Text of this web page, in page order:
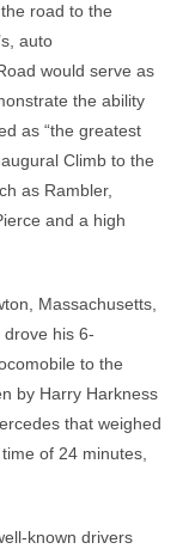
road to the
auto
would serve as
the ability
as “the greatest
Climb to the
as Rambler,
and a high
Massachusetts,
his 6-
to the
by Harry Harkness
that weighed
of 24 minutes,
known drivers